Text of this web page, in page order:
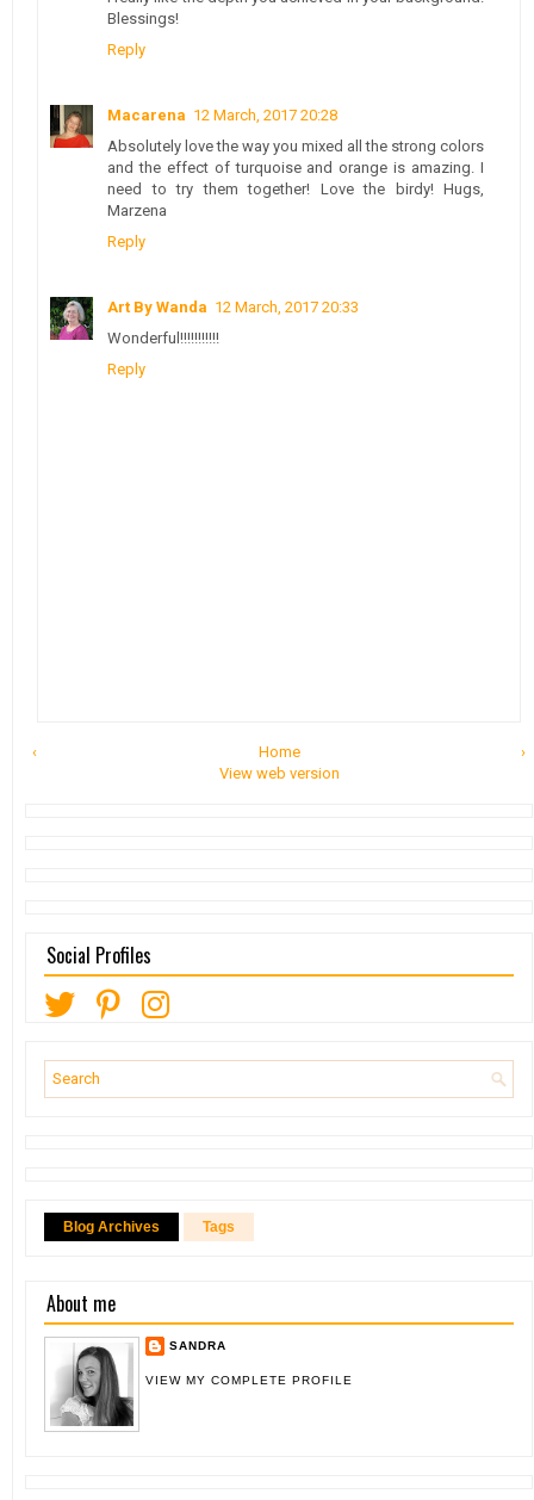
Blessings!
Reply
Macarena 12 March, 2017 20:28
Absolutely love the way you mixed all the strong colors
and the effect of turquoise and orange is amazing. I
need to try them together! Love the birdy! Hugs,
Marzena
Reply
Art By Wanda 12 March, 2017 20:33
Wonderful!!!!!!!!!!!
Reply
‹ ›
Home
View web version
Social Profiles
Blog Archives Tags
About me
SANDRA
VIEW MY COMPLETE PROFILE